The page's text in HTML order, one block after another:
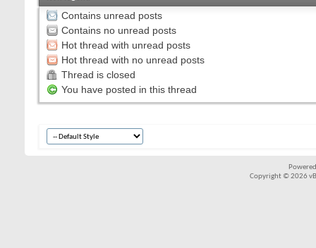
Contains unread posts
Contains no unread posts
Hot thread with unread posts
Hot thread with no unread posts
Thread is closed
You have posted in this thread
Copyright © 2026